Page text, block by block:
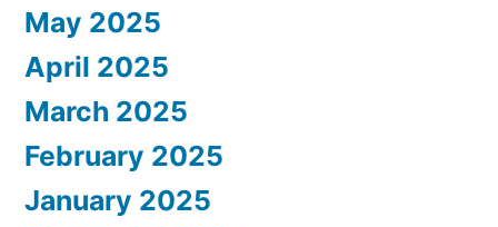
May 2025
April 2025
March 2025
February 2025
January 2025